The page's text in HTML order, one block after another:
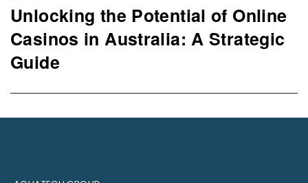
Next
post:
Unlocking the Potential of Online
Casinos in Australia: A Strategic
Guide